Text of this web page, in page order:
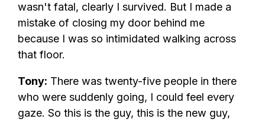
wasn't fatal, clearly I survived. But I made a
mistake of closing my door behind me
because I was so intimidated walking across
that floor.
Tony: There was twenty-five people in there
who were suddenly going, I could feel every
gaze. So this is the guy, this is the new guy,